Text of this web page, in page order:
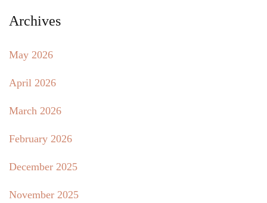
Archives
May 2026
April 2026
March 2026
February 2026
December 2025
November 2025